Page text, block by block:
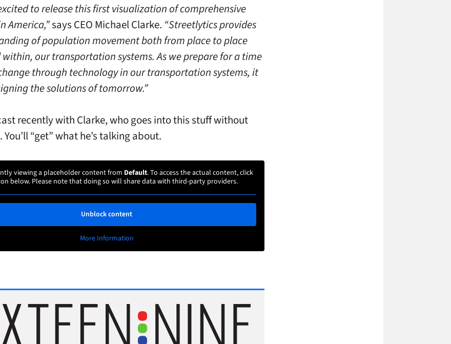
to release this first visualization of comprehensive
America,”says CEO Michael Clarke. “Streetlytics provides
of population movement both from place to place
our transportation systems. As we prepare for a time
through technology in our transportation systems, it
the solutions of tomorrow.”
recently with Clarke, who goes into this stuff without
“get” what he’s talking about.
viewing a placeholder content from Default. To access the actual content, click
below. Please note that doing so will share data with third-party providers.
Unblock content
More Information